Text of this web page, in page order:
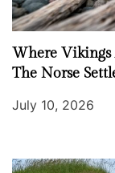
Where Vikings
The Norse
July 10, 2026